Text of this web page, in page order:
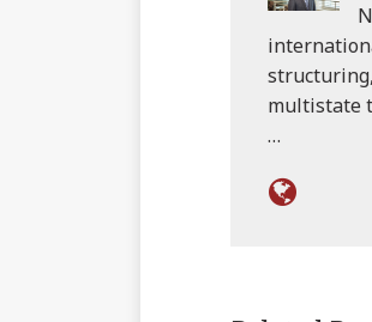
multistate
…